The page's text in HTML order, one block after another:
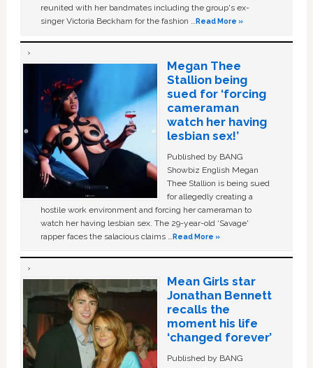
reunited with her bandmates including the group's ex-
singer Victoria Beckham for the fashion …Read More »
Megan Thee
Stallion being
sued for ‘forcing
cameraman
watch her having
lesbian sex!’
Published by BANG
Showbiz English Megan
Thee Stallion is being sued
for allegedly creating a
hostile work environment and forcing her cameraman to
watch her having lesbian sex. The 29-year-old ‘Savage'
rapper faces the salacious claims …Read More »
Mean Girls star
Jonathan Bennett
recalls the
moment his life
‘changed forever’
Published by BANG